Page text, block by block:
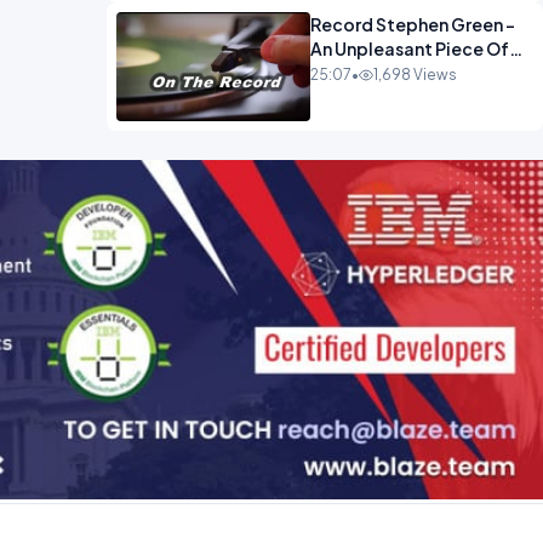
Record Stephen Green -
An Unpleasant Piece Of
Work OPINION INSPIRE
25:07• 1,698 Views